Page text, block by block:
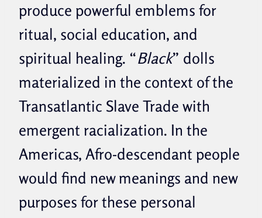
produce powerful emblems for
ritual, social education, and
spiritual healing. “Black” dolls
materialized in the context of the
Transatlantic Slave Trade with
emergent racialization. In the
Americas, Afro-descendant people
would find new meanings and new
purposes for these personal